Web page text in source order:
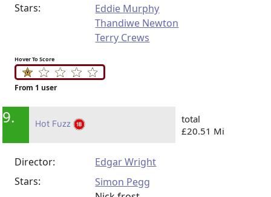
Stars:
Eddie Murphy
Thandiwe Newton
Terry Crews
Hover To Score
From 1 user
9. Hot Fuzz
total
£20.51 Mi
Director:
Edgar Wright
Stars:
Simon Pegg